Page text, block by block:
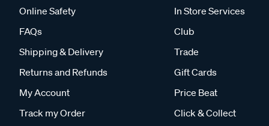
Online Safety
FAQs
Shipping & Delivery
Returns and Refunds
My Account
Track my Order
In Store Services
Club
Trade
Gift Cards
Price Beat
Click & Collect